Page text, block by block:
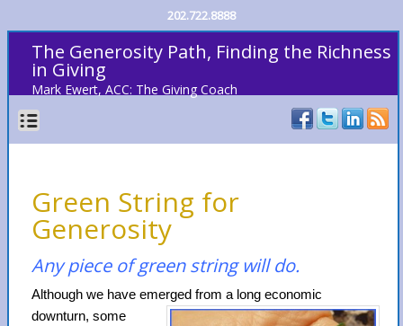
202.722.8888
The Generosity Path, Finding the Richness
in Giving
Mark Ewert, ACC: The Giving Coach
Green String for
Generosity
Any piece of green string will do.
Although we have emerged from a long economic
downturn, some